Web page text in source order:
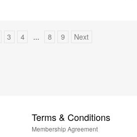
3 4 ... 8 9 Next
Terms & Conditions
Membership Agreement